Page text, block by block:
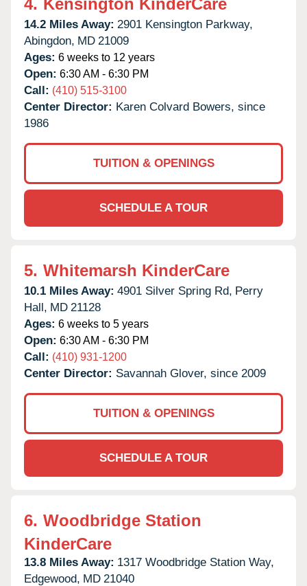
14.2 Miles Away: 2901 Kensington Parkway,
Abingdon, MD 21009
Ages: 6 weeks to 12 years
Open: 6:30 AM - 6:30 PM
Call: (410) 515-3100
Center Director: Karen Colvard Bowers, since
1986
TUITION & OPENINGS
SCHEDULE A TOUR
5. Whitemarsh KinderCare
10.1 Miles Away: 4901 Silver Spring Rd, Perry
Hall, MD 21128
Ages: 6 weeks to 5 years
Open: 6:30 AM - 6:30 PM
Call: (410) 931-1200
Center Director: Savannah Glover, since 2009
TUITION & OPENINGS
SCHEDULE A TOUR
6. Woodbridge Station
KinderCare
13.8 Miles Away: 1317 Woodbridge Station Way,
Edgewood, MD 21040